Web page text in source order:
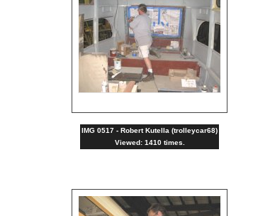
IMG 0517 - Robert Kutella (trolleycar68)
Viewed: 1410 times.